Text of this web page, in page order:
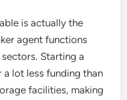
is actually the
agent functions
Starting a
lot less funding than
facilities, making